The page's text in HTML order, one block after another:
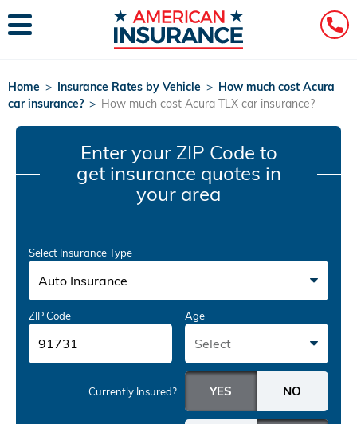
Home > Insurance Rates by Vehicle > How much cost Acura
car insurance? > How much cost Acura TLX car insurance?
Enter your ZIP Code to
get insurance quotes in
your area
Select Insurance Type
Auto Insurance
ZIP Code Age
Select
Currently Insured?